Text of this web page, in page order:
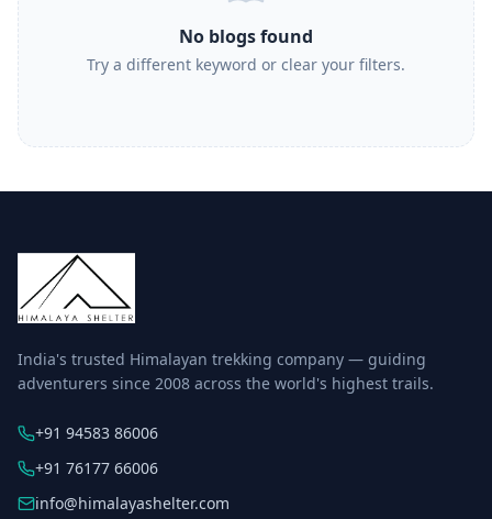
No blogs found
Try a different keyword or clear your filters.
India's trusted Himalayan trekking company — guiding
adventurers since 2008 across the world's highest trails.
+91 94583 86006
+91 76177 66006
info@himalayashelter.com